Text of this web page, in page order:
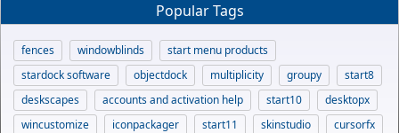
Popular Tags
fences windowblinds
start menu products
stardock software
objectdock multiplicity groupy
start8
deskscapes
accounts and activation help start10
desktopx
wincustomize
iconpackager start11 skinstudio
cursorfx